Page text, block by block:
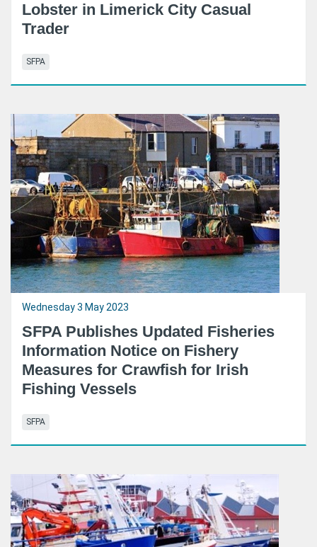
Lobster in Limerick City Casual
Trader
SFPA
Wednesday 3 May 2023
SFPA Publishes Updated Fisheries
Information Notice on Fishery
Measures for Crawfish for Irish
Fishing Vessels
SFPA